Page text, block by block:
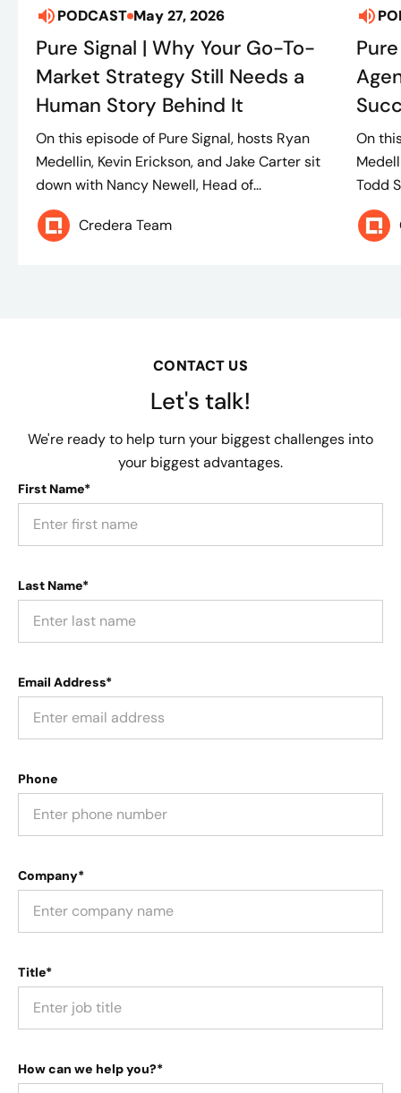
PODCAST May 27, 2026
Pure Signal | Why Your Go-To-
Market Strategy Still Needs a
Human Story Behind It
On this episode of Pure Signal, hosts Ryan
Medellin, Kevin Erickson, and Jake Carter sit
down with Nancy Newell, Head of...
Credera Team
On
Todd
CONTACT US
Let's talk!
We're ready to help turn your biggest challenges into
your biggest advantages.
First Name*
Last Name*
Email Address*
Phone
Company*
Title*
How can we help you?*